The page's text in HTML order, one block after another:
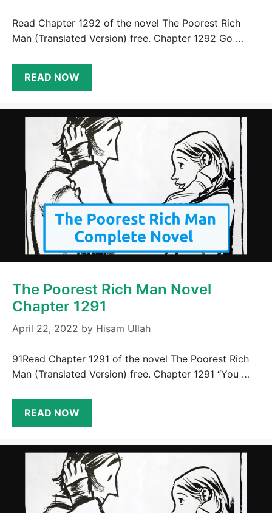
Read Chapter 1292 of the novel The Poorest Rich
Man (Translated Version) free. Chapter 1292 Go …
READ NOW
The Poorest Rich Man Novel
Chapter 1291
April 22, 2022 by Hisam Ullah
91Read Chapter 1291 of the novel The Poorest Rich
Man (Translated Version) free. Chapter 1291 “You …
READ NOW